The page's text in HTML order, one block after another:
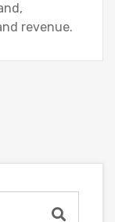
revenue.